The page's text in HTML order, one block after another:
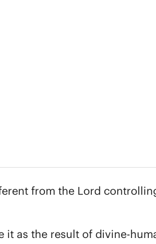
from the Lord
as the result of divine-